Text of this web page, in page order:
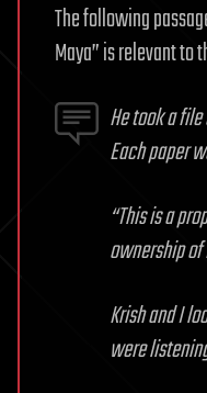
The following
Maya” is relevant to
He took a
Each paper
“This is a
ownership
Krish and I
were